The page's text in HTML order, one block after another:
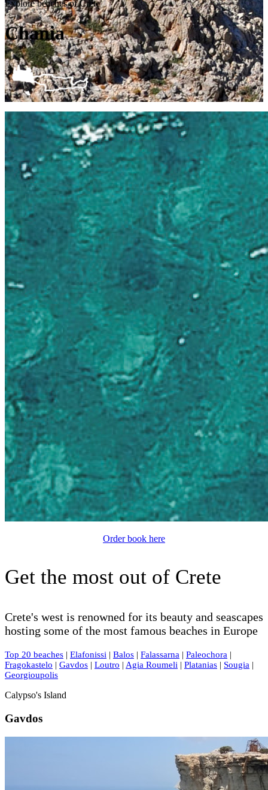
Explore beaches of Crete
Chania
Order book here
Get the most out of Crete
Crete's west is renowned for its beauty and seascapes
hosting some of the most famous beaches in Europe
Top 20 beaches | Elafonissi | Balos | Falassarna | Paleochora |
Fragokastelo | Gavdos | Loutro | Agia Roumeli | Platanias | Sougia |
Georgioupolis
Calypso's Island
Gavdos